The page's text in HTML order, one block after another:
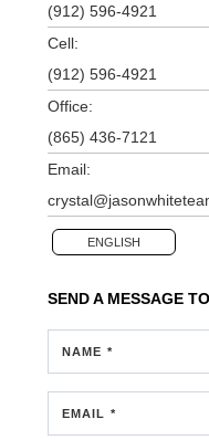
(912) 596-4921
Cell:
(912) 596-4921
Office:
(865) 436-7121
Email:
ENGLISH
SEND A MESSAGE TO
NAME *
EMAIL *